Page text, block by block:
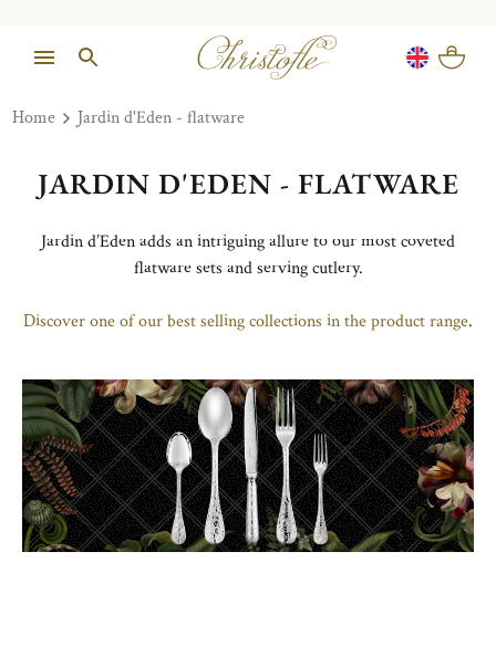
Home Jardin d'Eden - flatware
JARDIN D'EDEN - FLATWARE
Jardin d’Eden adds an intriguing allure to our most coveted
flatware sets and serving cutlery.
Discover one of our best selling collections in the product range.